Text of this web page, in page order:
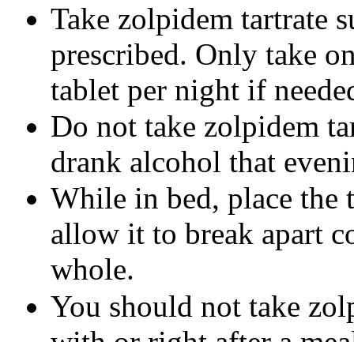
Take zolpidem tartrate
prescribed. Only take
tablet per night if
Do not take zolpidem
drank alcohol that
While in bed, place the
allow it to break apart
whole.
You should not take